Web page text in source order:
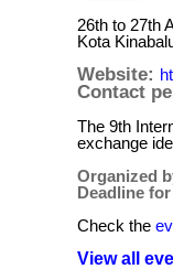
26th to 27th
Kota
Website:
Contact
The 9th
exchange
Organized
Deadline
Check the
View all